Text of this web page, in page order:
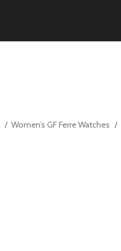
Women’s GF Ferre Watches